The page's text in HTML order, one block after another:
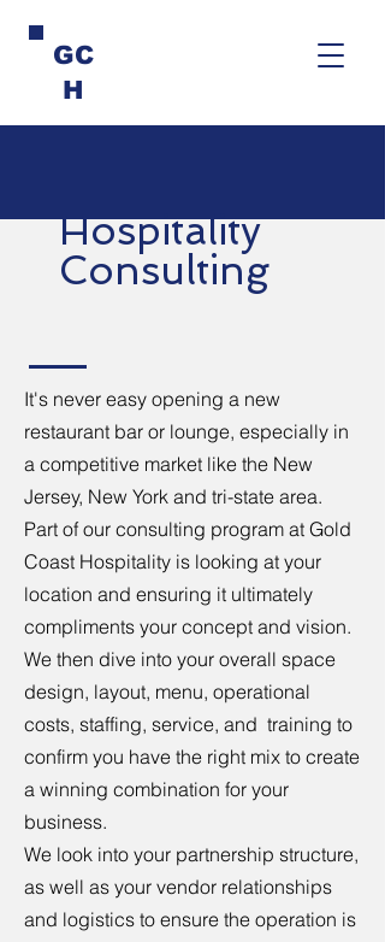
GC
H
Hospitality
Consulting
It's never easy opening a new
restaurant bar or lounge, especially in
a competitive market like the New
Jersey, New York and tri-state area.
Part of our consulting program at Gold
Coast Hospitality is looking at your
location and ensuring it ultimately
compliments your concept and vision.
We then dive into your overall space
design, layout, menu, operational
costs, staffing, service, and training to
confirm you have the right mix to create
a winning combination for your
business.
We look into your partnership structure,
as well as your vendor relationships
and logistics to ensure the operation is